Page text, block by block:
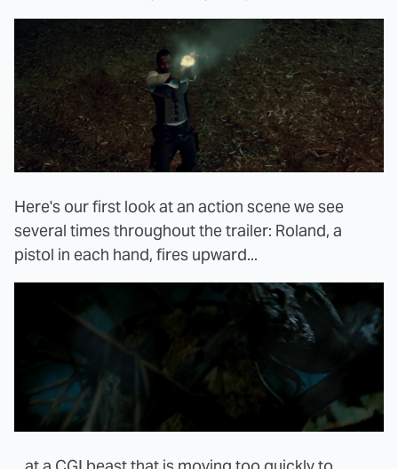
Here's our first look at an action scene we see
several times throughout the trailer: Roland, a
pistol in each hand, fires upward...